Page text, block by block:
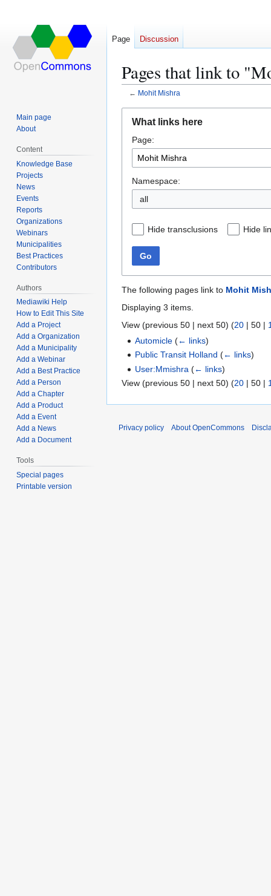
Pages that link to
← Mohit Mishra
navigation
search
What links here
Page:
Namespace:
all
Hide transclusions Hide
Go
The following pages link to Mohit
Displaying 3 items.
View (previous 50 | next 50) (20 | 50 |
Automicle (← links)
Public Transit Holland (← links)
User:Mmishra (← links)
View (previous 50 | next 50) (20 | 50 |
Page Discussion
Main page
About
Content
Knowledge Base
Projects
News
Events
Reports
Organizations
Webinars
Municipalities
Best Practices
Contributors
Authors
Mediawiki Help
How to Edit This Site
Add a Project
Add a Organization
Add a Municipality
Add a Webinar
Add a Best Practice
Add a Person
Add a Chapter
Add a Product
Add a Event
Add a News
Add a Document
Tools
Special pages
Printable version
Privacy policy About OpenCommons